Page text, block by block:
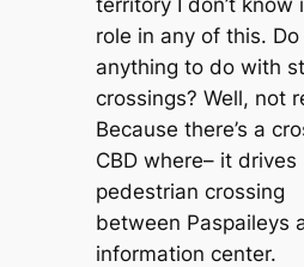
role in any of this.
anything to do with
crossings? Well, not
Because there’s a
CBD where– it
pedestrian crossing
between Paspaileys
information center.